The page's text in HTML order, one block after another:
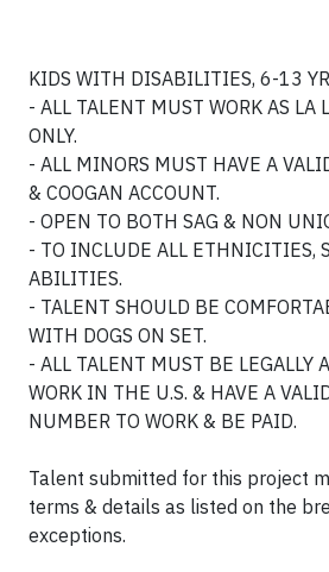
KIDS WITH DISABILITIES, 6-13
- ALL TALENT MUST WORK AS LA
ONLY.
- ALL MINORS MUST HAVE A
& COOGAN ACCOUNT.
- OPEN TO BOTH SAG & NON
- TO INCLUDE ALL ETHNICITIES,
ABILITIES.
- TALENT SHOULD BE
WITH DOGS ON SET.
- ALL TALENT MUST BE LEGALLY
WORK IN THE U.S. & HAVE A
NUMBER TO WORK & BE PAID.
Talent submitted for this project
terms & details as listed on the